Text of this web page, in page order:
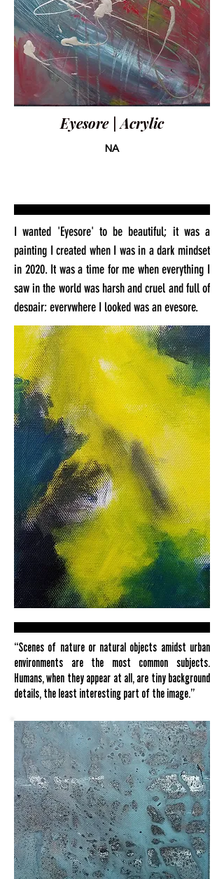
Eyesore | Acrylic
NA
I wanted 'Eyesore' to be beautiful; it was a
painting I created when I was in a dark mindset
in 2020. It was a time for me when everything I
saw in the world was harsh and cruel and full of
despair; everywhere I looked was an eyesore.
“Scenes of nature or natural objects amidst urban
environments are the most common subjects.
Humans, when they appear at all, are tiny background
details, the least interesting part of the image.”